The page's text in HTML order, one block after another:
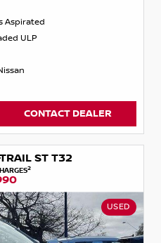
Aspirated
ULP
CONTACT DEALER
ST T32
2
USED